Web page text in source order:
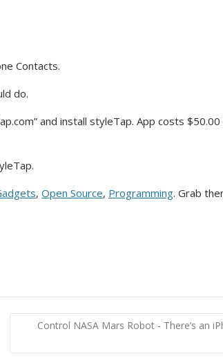
Contacts.
do.
and install styleTap. App costs $50.00
, Open Source, Programming. Grab
Control NASA Mars Robot - There’s an